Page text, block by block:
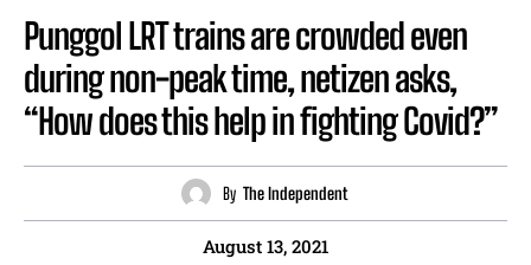
Punggol LRT trains are crowded even
during non-peak time, netizen asks,
“How does this help in fighting Covid?”
By The Independent
August 13, 2021